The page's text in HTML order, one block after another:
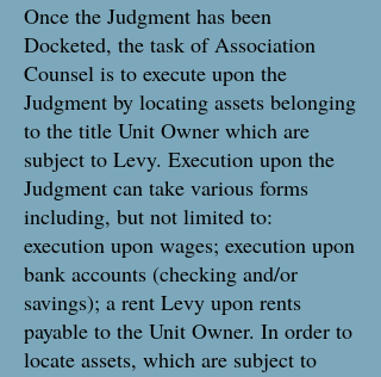
Once the Judgment has been
Docketed, the task of Association
Counsel is to execute upon the
Judgment by locating assets belonging
to the title Unit Owner which are
subject to Levy. Execution upon the
Judgment can take various forms
including, but not limited to:
execution upon wages; execution upon
bank accounts (checking and/or
savings); a rent Levy upon rents
payable to the Unit Owner. In order to
locate assets, which are subject to